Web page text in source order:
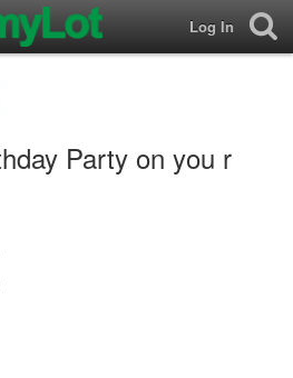
Log In
Party on you r